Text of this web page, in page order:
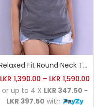
Relaxed Fit Round Neck Tee Dark Grey
LKR 1,390.00 – LKR 1,590.00
or up to 4 X LKR 347.50 -
LKR 397.50 with